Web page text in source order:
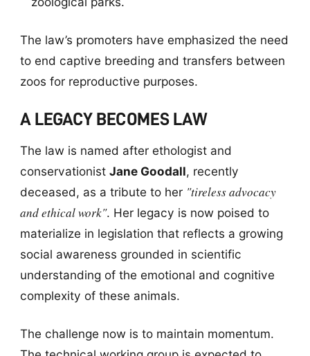
The law’s promoters have emphasized the need
to end captive breeding and transfers between
zoos for reproductive purposes.
A LEGACY BECOMES LAW
The law is named after ethologist and
conservationist Jane Goodall, recently
deceased, as a tribute to her "tireless advocacy
and ethical work". Her legacy is now poised to
materialize in legislation that reflects a growing
social awareness grounded in scientific
understanding of the emotional and cognitive
complexity of these animals.
The challenge now is to maintain momentum.